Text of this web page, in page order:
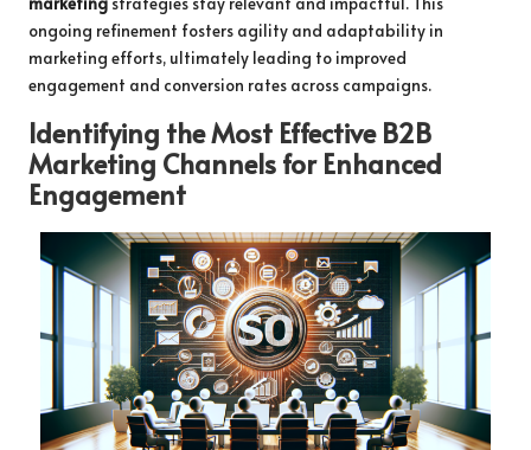
ongoing refinement fosters agility and adaptability in
marketing efforts, ultimately leading to improved
engagement and conversion rates across campaigns.
Identifying the Most Effective B2B
Marketing Channels for Enhanced
Engagement